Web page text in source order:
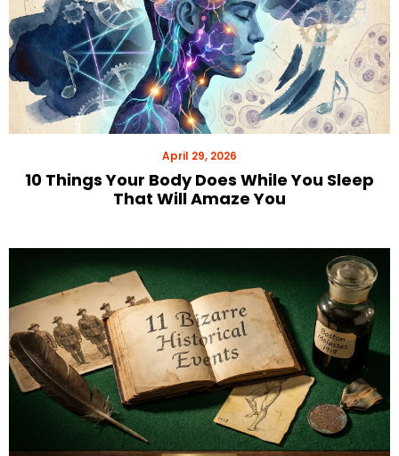
April 29, 2026
10 Things Your Body Does While You Sleep
That Will Amaze You